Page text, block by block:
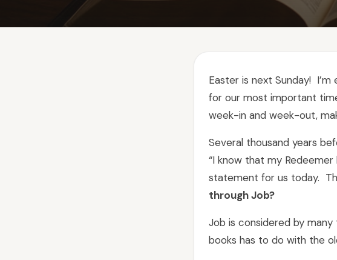
Easter is next Sunday!
for our most important
week-in and week-out,
Several thousand years
“I know that my Redeemer
statement for us today.
through Job?
Job is considered by
books has to do with the